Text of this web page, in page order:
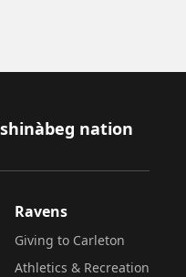
nation
Ravens
Giving to Carleton
Athletics & Recreation